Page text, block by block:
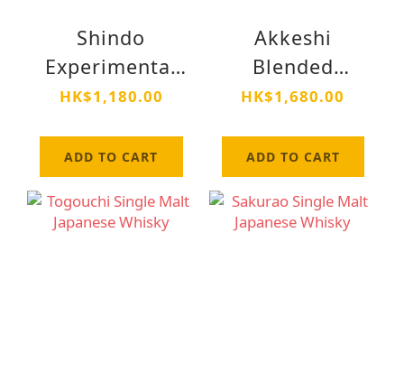
Shindo
Experimental
01
HK$1,180.00
ADD TO CART
Akkeshi
Blended
Whisky Soko
700ml
HK$1,680.00
ADD TO CART